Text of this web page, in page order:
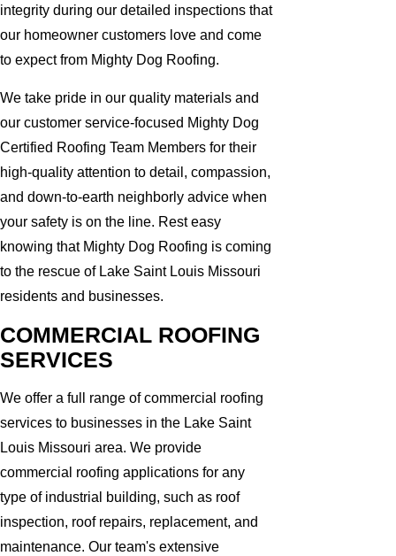
integrity during our detailed inspections that
our homeowner customers love and come
to expect from Mighty Dog Roofing.
We take pride in our quality materials and
our customer service-focused Mighty Dog
Certified Roofing Team Members for their
high-quality attention to detail, compassion,
and down-to-earth neighborly advice when
your safety is on the line. Rest easy
knowing that Mighty Dog Roofing is coming
to the rescue of Lake Saint Louis Missouri
residents and businesses.
COMMERCIAL ROOFING
SERVICES
We offer a full range of commercial roofing
services to businesses in the Lake Saint
Louis Missouri area. We provide
commercial roofing applications for any
type of industrial building, such as roof
inspection, roof repairs, replacement, and
maintenance. Our team's extensive